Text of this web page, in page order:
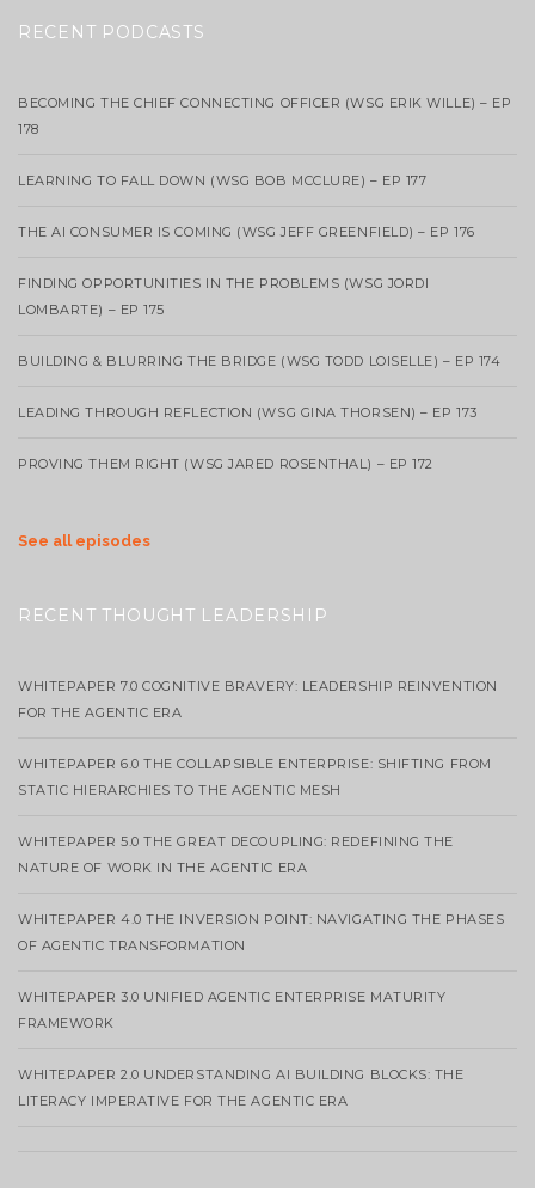
RECENT PODCASTS
BECOMING THE CHIEF CONNECTING OFFICER (WSG ERIK WILLE) – EP
178
LEARNING TO FALL DOWN (WSG BOB MCCLURE) – EP 177
THE AI CONSUMER IS COMING (WSG JEFF GREENFIELD) – EP 176
FINDING OPPORTUNITIES IN THE PROBLEMS (WSG JORDI
LOMBARTE) – EP 175
BUILDING & BLURRING THE BRIDGE (WSG TODD LOISELLE) – EP 174
LEADING THROUGH REFLECTION (WSG GINA THORSEN) – EP 173
PROVING THEM RIGHT (WSG JARED ROSENTHAL) – EP 172
See all episodes
RECENT THOUGHT LEADERSHIP
WHITEPAPER 7.0 COGNITIVE BRAVERY: LEADERSHIP REINVENTION
FOR THE AGENTIC ERA
WHITEPAPER 6.0 THE COLLAPSIBLE ENTERPRISE: SHIFTING FROM
STATIC HIERARCHIES TO THE AGENTIC MESH
WHITEPAPER 5.0 THE GREAT DECOUPLING: REDEFINING THE
NATURE OF WORK IN THE AGENTIC ERA
WHITEPAPER 4.0 THE INVERSION POINT: NAVIGATING THE PHASES
OF AGENTIC TRANSFORMATION
WHITEPAPER 3.0 UNIFIED AGENTIC ENTERPRISE MATURITY
FRAMEWORK
WHITEPAPER 2.0 UNDERSTANDING AI BUILDING BLOCKS: THE
LITERACY IMPERATIVE FOR THE AGENTIC ERA